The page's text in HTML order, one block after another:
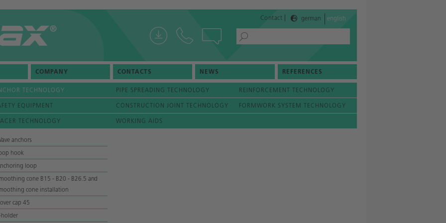
Contact german english
COMPANY CONTACTS NEWS REFERENCES
TECHNOLOGY PIPE SPREADING TECHNOLOGY REINFORCEMENT TECHNOLOGY
EQUIPMENT CONSTRUCTION JOINT TECHNOLOGY FORMWORK SYSTEM TECHNOLOGY
TECHNOLOGY WORKING AIDS
anchors
hook
loop
cone B15 - B20 - B26.5 and
cone installation
cap 45
holder